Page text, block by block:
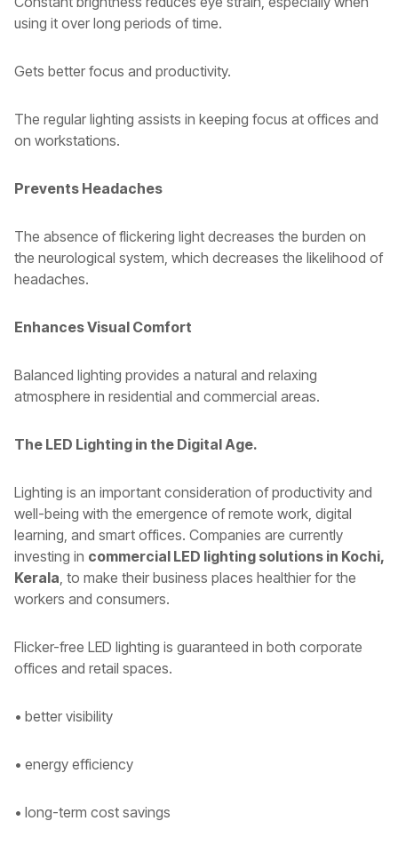
using it over long periods of time.
Gets better focus and productivity.
The regular lighting assists in keeping focus at offices and
on workstations.
Prevents Headaches
The absence of flickering light decreases the burden on
the neurological system, which decreases the likelihood of
headaches.
Enhances Visual Comfort
Balanced lighting provides a natural and relaxing
atmosphere in residential and commercial areas.
The LED Lighting in the Digital Age.
Lighting is an important consideration of productivity and
well-being with the emergence of remote work, digital
learning, and smart offices. Companies are currently
investing in commercial LED lighting solutions in Kochi,
Kerala, to make their business places healthier for the
workers and consumers.
Flicker-free LED lighting is guaranteed in both corporate
offices and retail spaces.
• better visibility
• energy efficiency
• long-term cost savings